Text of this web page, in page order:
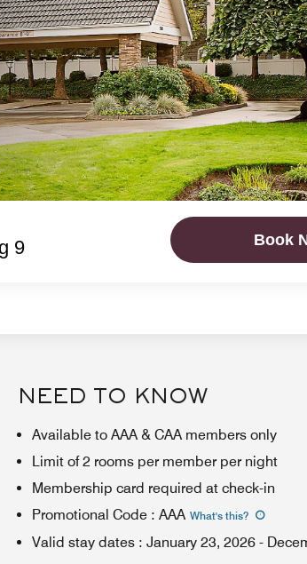
9 Book
NEED TO KNOW
Available to AAA & CAA members only
Limit of 2 rooms per member per night
Membership card required at check-in
Promotional Code : AAA What's this?
Valid stay dates : January 23, 2026 -